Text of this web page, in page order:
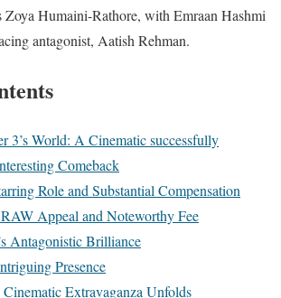
Humaini-Rathore, with Emraan Hashmi
antagonist, Aatish Rehman.
3’s World: A Cinematic successfully
Comeback
Role and Substantial Compensation
Appeal and Noteworthy Fee
Antagonistic Brilliance
Presence
Extravaganza Unfolds